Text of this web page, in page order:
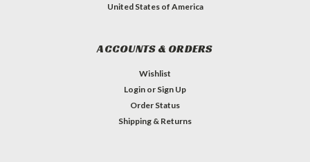
United States of America
ACCOUNTS & ORDERS
Wishlist
Login or Sign Up
Order Status
Shipping & Returns